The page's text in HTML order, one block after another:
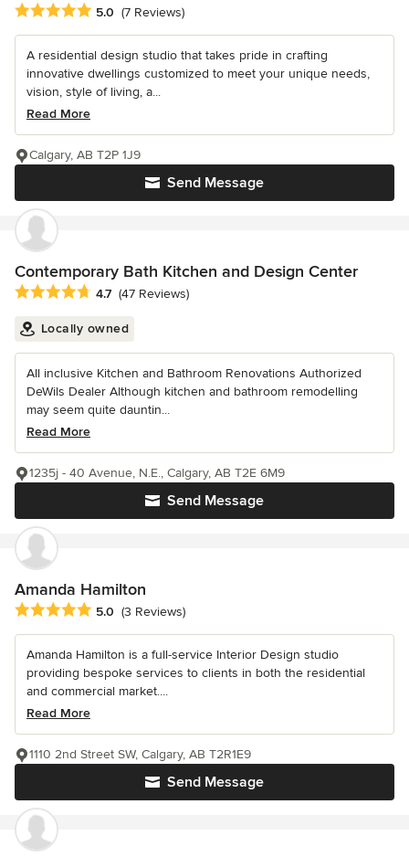
Average rating: 5 out of 5 stars
5.0 (7 Reviews)
A residential design studio that takes pride in crafting
innovative dwellings customized to meet your unique needs,
vision, style of living, a...
Read More
Send Message
Calgary, AB T2P 1J9
Contemporary Bath Kitchen and Design Center
Average rating: 4.7 out of 5 stars
4.7 (47 Reviews)
Locally owned
All inclusive Kitchen and Bathroom Renovations Authorized
DeWils Dealer Although kitchen and bathroom remodelling
may seem quite dauntin...
Read More
Send Message
1235j - 40 Avenue, N.E., Calgary, AB T2E 6M9
Amanda Hamilton
Average rating: 5 out of 5 stars
5.0 (3 Reviews)
Amanda Hamilton is a full-service Interior Design studio
providing bespoke services to clients in both the residential
and commercial market....
Read More
Send Message
1110 2nd Street SW, Calgary, AB T2R1E9